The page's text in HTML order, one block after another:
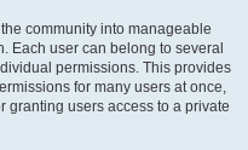
community into manageable
Each user can belong to several
permissions. This provides
for many users at once,
granting users access to a private